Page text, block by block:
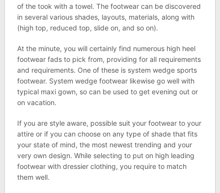
of the took with a towel. The footwear can be discovered
in several various shades, layouts, materials, along with
(high top, reduced top, slide on, and so on).
At the minute, you will certainly find numerous high heel
footwear fads to pick from, providing for all requirements
and requirements. One of these is system wedge sports
footwear. System wedge footwear likewise go well with
typical maxi gown, so can be used to get evening out or
on vacation.
If you are style aware, possible suit your footwear to your
attire or if you can choose on any type of shade that fits
your state of mind, the most newest trending and your
very own design. While selecting to put on high leading
footwear with dressier clothing, you require to match
them well.